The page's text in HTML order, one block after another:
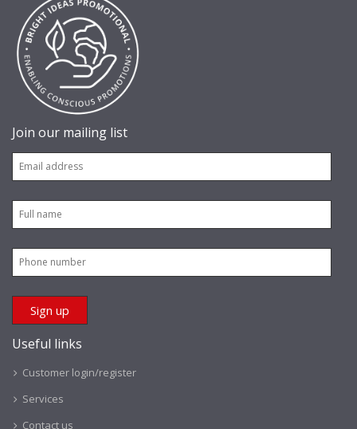
Join our mailing list
Useful links
Customer login/register
Services
Contact us